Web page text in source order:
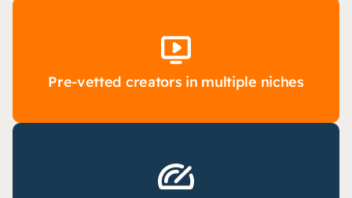
Pre-vetted creators in multiple niches